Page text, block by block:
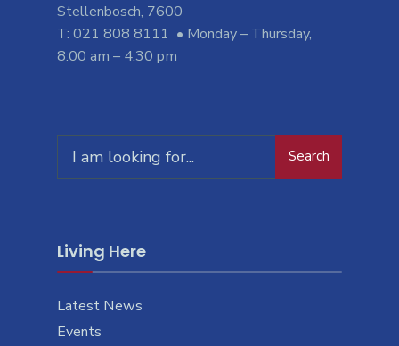
Stellenbosch, 7600
T: 021 808 8111 • Monday – Thursday,
8:00 am – 4:30 pm
Search
Living Here
Latest News
Events